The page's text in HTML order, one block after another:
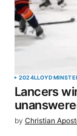
2024
Lancers
by Christian